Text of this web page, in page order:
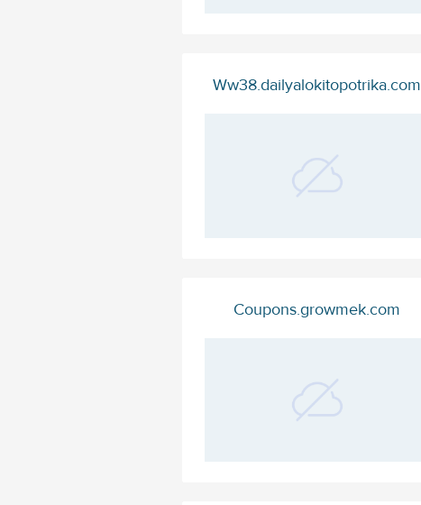
Ww38.dailyalokitopotrika.com
Coupons.growmek.com